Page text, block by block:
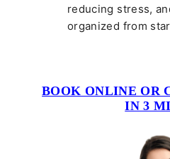
reducing stress,
organized from
BOOK ONLINE OR
IN 3